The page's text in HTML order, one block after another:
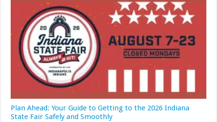
Plan Ahead: Your Guide to Getting to the 2026 Indiana
State Fair Safely and Smoothly